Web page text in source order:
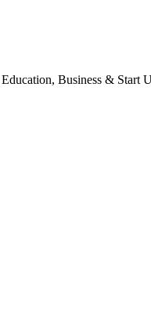
Business &